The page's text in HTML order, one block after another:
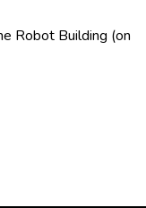
Robot Building (on